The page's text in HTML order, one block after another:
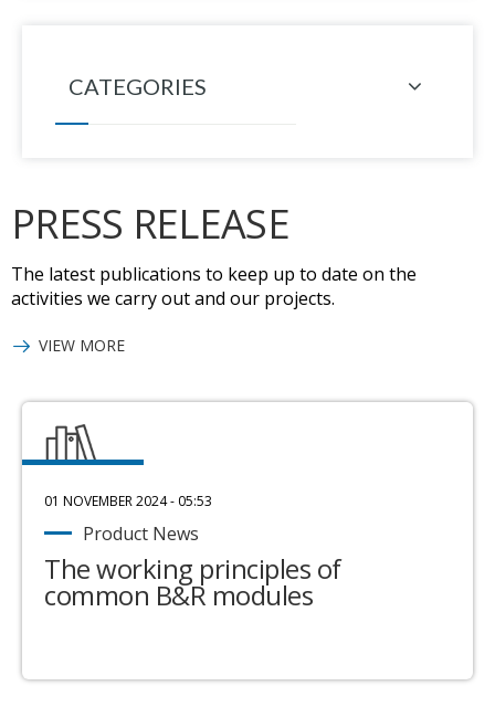
CATEGORIES
PRESS RELEASE
The latest publications to keep up to date on the
activities we carry out and our projects.
VIEW MORE
01 NOVEMBER 2024 - 05:53
Product News
The working principles of
common B&R modules